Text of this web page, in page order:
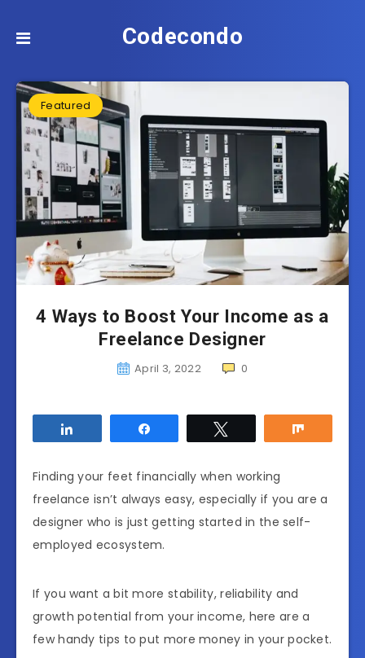
Codecondo
Featured
4 Ways to Boost Your Income as a
Freelance Designer
April 3, 2022 0
Finding your feet financially when working
freelance isn’t always easy, especially if you are a
designer who is just getting started in the self-
employed ecosystem.
If you want a bit more stability, reliability and
growth potential from your income, here are a
few handy tips to put more money in your pocket.